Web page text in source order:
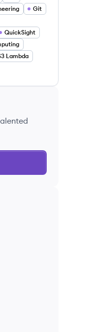
Git
QuickSight
Lambda